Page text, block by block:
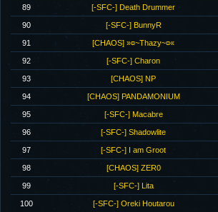
89 [-SFC-] Death Drummer
90 [-SFC-] BunnyR
91 [CHAOS] »¤~Thazy~¤«
92 [-SFC-] Charon
93 [CHAOS] NP
94 [CHAOS] PANDAMONIUM
95 [-SFC-] Macabre
96 [-SFC-] Shadowlite
97 [-SFC-] I am Groot
98 [CHAOS] ZER0
99 [-SFC-] Lita
100 [-SFC-] Oreki Houtarou